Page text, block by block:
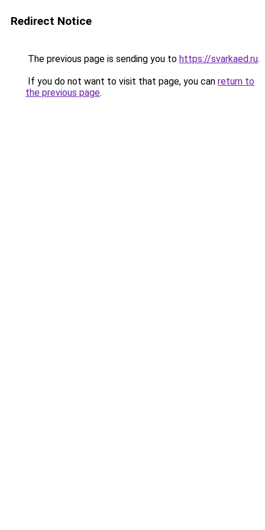
Redirect Notice
The previous page is sending you to https://svarkaed.ru.
If you do not want to visit that page, you can return to
the previous page.